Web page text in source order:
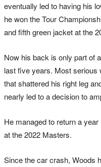
eventually led to having his
he won the Tour
and fifth green jacket at the
Now his back is only part of
last five years. Most serious
that shattered his right leg
nearly led to a decision to
He managed to return a year
at the 2022 Masters.
Since the car crash, Woods